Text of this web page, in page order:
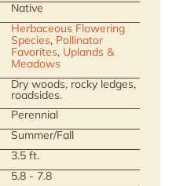
Native
Herbaceous Flowering
Species, Pollinator
Favorites, Uplands &
Meadows
Dry woods, rocky ledges,
roadsides.
Perennial
Summer/Fall
3.5 ft.
5.8 - 7.8